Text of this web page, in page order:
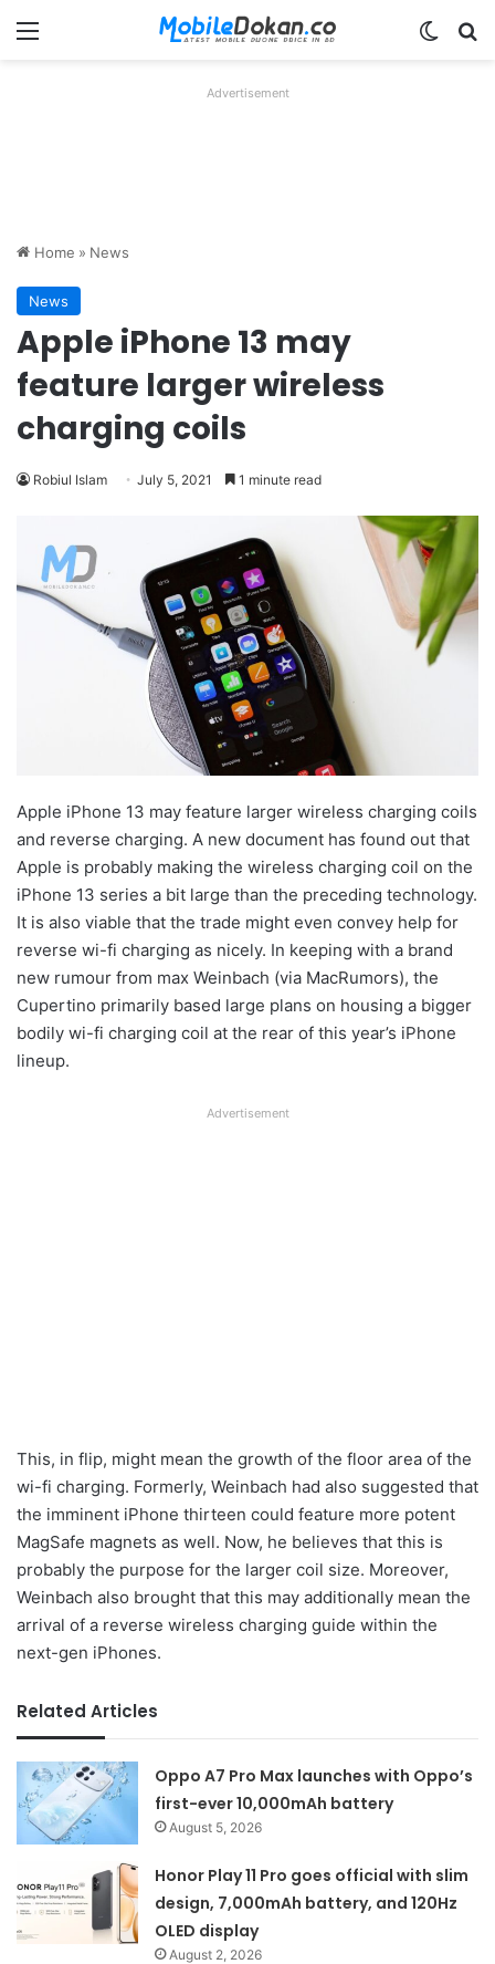
Menu
Advertisement
Home » News
News
Apple iPhone 13 may
feature larger wireless
charging coils
Robiul Islam July 5, 2021 1 minute read
Apple iPhone 13 may feature larger wireless charging coils
and reverse charging. A new document has found out that
Apple is probably making the wireless charging coil on the
iPhone 13 series a bit large than the preceding technology.
It is also viable that the trade might even convey help for
reverse wi-fi charging as nicely. In keeping with a brand
new rumour from max Weinbach (via MacRumors), the
Cupertino primarily based large plans on housing a bigger
bodily wi-fi charging coil at the rear of this year’s iPhone
lineup.
Advertisement
This, in flip, might mean the growth of the floor area of the
wi-fi charging. Formerly, Weinbach had also suggested that
the imminent iPhone thirteen could feature more potent
MagSafe magnets as well. Now, he believes that this is
probably the purpose for the larger coil size. Moreover,
Weinbach also brought that this may additionally mean the
arrival of a reverse wireless charging guide within the
next-gen iPhones.
Related Articles
Oppo A7 Pro Max launches with Oppo’s
first-ever 10,000mAh battery
August 5, 2026
Honor Play 11 Pro goes official with slim
design, 7,000mAh battery, and 120Hz
OLED display
August 2, 2026